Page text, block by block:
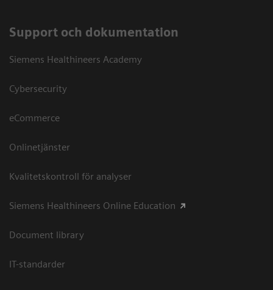
Support och dokumentation
Siemens Healthineers Academy
Cybersecurity
eCommerce
Onlinetjänster
Kvalitetskontroll för analyser
Siemens Healthineers Online Education
Document library
IT-standarder